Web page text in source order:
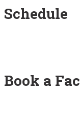
Schedule
Book a